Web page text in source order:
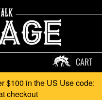
CART
$100 in the US Use code:
checkout